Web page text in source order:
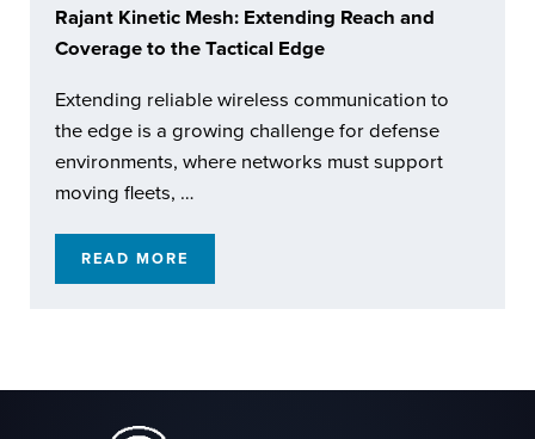
Rajant Kinetic Mesh: Extending Reach and
Coverage to the Tactical Edge
Extending reliable wireless communication to
the edge is a growing challenge for defense
environments, where networks must support
moving fleets, …
READ MORERAJANT KINETIC MESH: EXTENDING